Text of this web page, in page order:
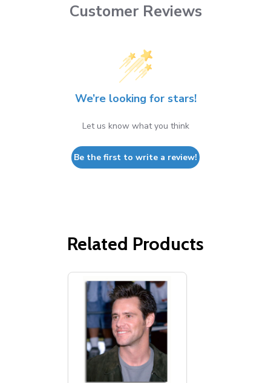
Customer Reviews
We’re looking for stars!
Let us know what you think
Be the first to write a review!
Related Products